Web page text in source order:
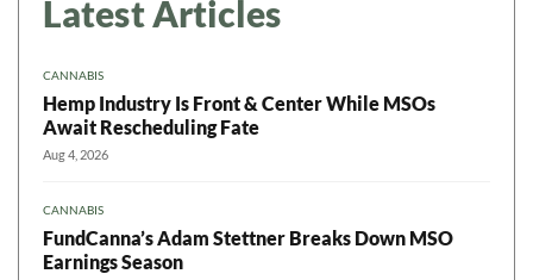
Latest Articles
CANNABIS
Hemp Industry Is Front & Center While MSOs
Await Rescheduling Fate
Aug 4, 2026
CANNABIS
FundCanna’s Adam Stettner Breaks Down MSO
Earnings Season